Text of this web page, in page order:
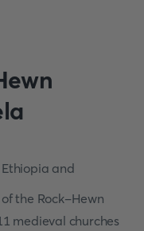
and
the Rock-Hewn
medieval churches